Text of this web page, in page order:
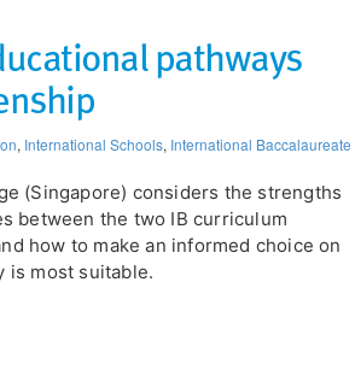
pathways
, International Schools, International Baccalaureate
(Singapore) considers the strengths
between the two IB curriculum
how to make an informed choice on
is most suitable.